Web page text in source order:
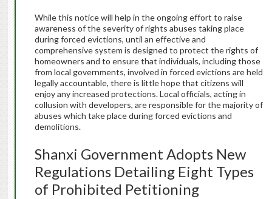
While this notice will help in the ongoing effort to raise
awareness of the severity of rights abuses taking place
during forced evictions, until an effective and
comprehensive system is designed to protect the rights of
homeowners and to ensure that individuals, including those
from local governments, involved in forced evictions are held
legally accountable, there is little hope that citizens will
enjoy any increased protections. Local officials, acting in
collusion with developers, are responsible for the majority of
abuses which take place during forced evictions and
demolitions.
Shanxi Government Adopts New
Regulations Detailing Eight Types
of Prohibited Petitioning